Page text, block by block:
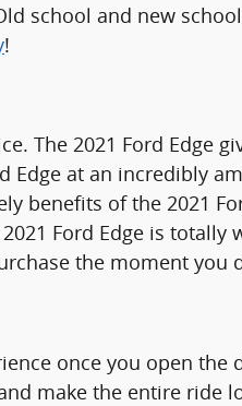
school and new
!
The 2021 Ford Edge
at an incredibly
of the 2021
Ford Edge is
the moment you
once you open
make the entire ride